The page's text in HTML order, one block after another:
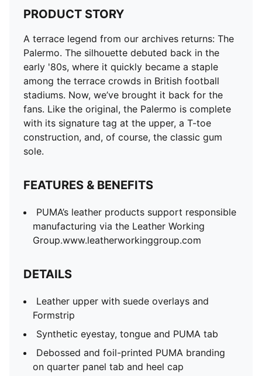
PUMA’s leather products support responsible
manufacturing via the Leather Working
Group.www.leatherworkinggroup.com
DETAILS
Leather upper with suede overlays and Formstrip
Synthetic eyestay, tongue and PUMA tab
Debossed and foil-printed PUMA branding on quarter
panel tab and heel cap
Textile sockliner
Rubber outsole
PUMA Kids: Recommended for young kids between 4
Outsole: Rubber
PRODUCT STORY
A terrace legend from our archives returns: The
Palermo. The silhouette debuted back in the
early '80s, where it quickly became a staple
among the terrace crowds in British football
stadiums. Now, we’ve brought it back for the
fans. Like the original, the Palermo is complete
with its signature tag at the upper, a T-toe
construction, and, of course, the classic gum
sole.
FEATURES & BENEFITS
PUMA’s leather products support responsible
manufacturing via the Leather Working
Group.www.leatherworkinggroup.com
DETAILS
Leather upper with suede overlays and
Formstrip
Synthetic eyestay, tongue and PUMA tab
Debossed and foil-printed PUMA branding
on quarter panel tab and heel cap